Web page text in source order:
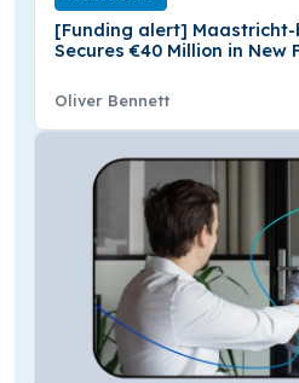
[Funding alert] Maastricht-
Secures €40 Million in New
Oliver Bennett